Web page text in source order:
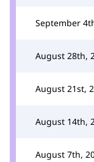
September
August 28th,
August 21st,
August 14th,
August 7th,